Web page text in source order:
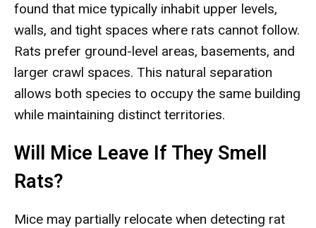
found that mice typically inhabit upper levels,
walls, and tight spaces where rats cannot follow.
Rats prefer ground-level areas, basements, and
larger crawl spaces. This natural separation
allows both species to occupy the same building
while maintaining distinct territories.
Will Mice Leave If They Smell
Rats?
Mice may partially relocate when detecting rat